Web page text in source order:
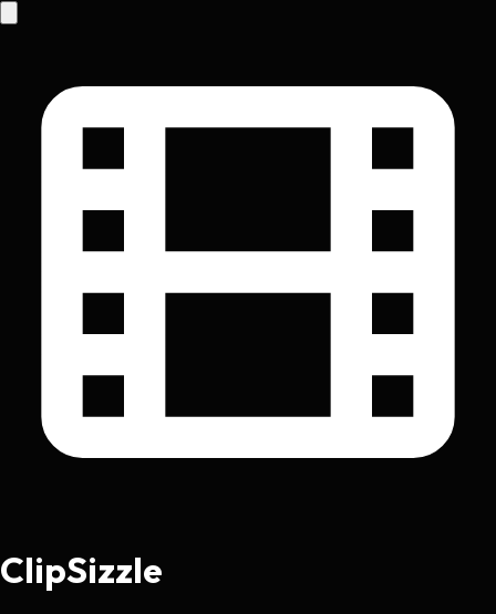
ClipSizzle